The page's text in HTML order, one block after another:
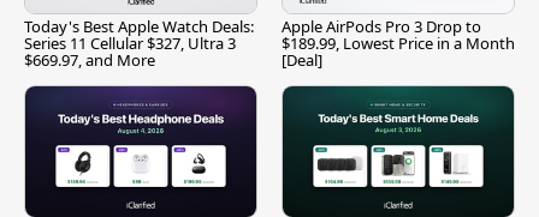
Today's Best Apple Watch Deals:
Series 11 Cellular $327, Ultra 3
$669.97, and More
Apple AirPods Pro 3 Drop to
$189.99, Lowest Price in a Month
[Deal]